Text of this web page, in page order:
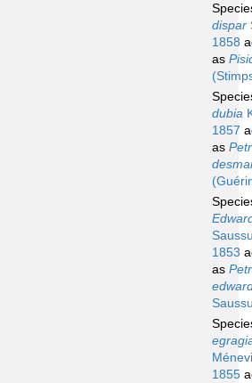
dispar
1858
as
dubia
1857
as
1853
as
1855